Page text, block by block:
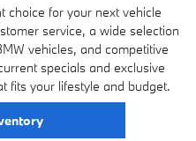
choice for your next vehicle
service, a wide selection
vehicles, and competitive
specials and exclusive
fits your lifestyle and budget.